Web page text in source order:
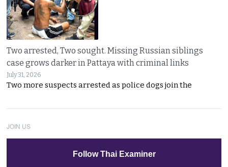
Two arrested, Two sought. Missing Russian siblings
case grows darker in Pattaya with criminal links
July 31, 2026
Two more suspects arrested as police dogs join the
JOIN US
Follow Thai Examiner